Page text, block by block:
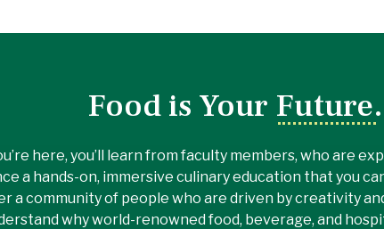
here, you’ll learn from faculty members, who are
a hands-on, immersive culinary education that you
a community of people who are driven by creativity
why world-renowned food, beverage, and
Food is Your Future.